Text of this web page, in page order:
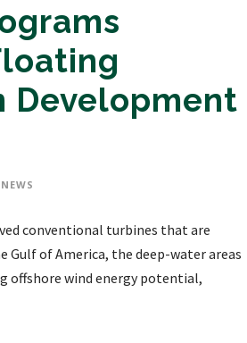
Development
NEWS
conventional turbines that are
Gulf of America, the deep-water areas
offshore wind energy potential,